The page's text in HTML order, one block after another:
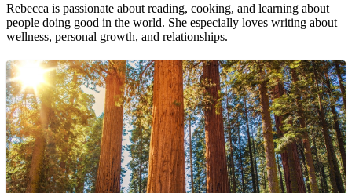
Rebecca is passionate about reading, cooking, and learning about
people doing good in the world. She especially loves writing about
wellness, personal growth, and relationships.